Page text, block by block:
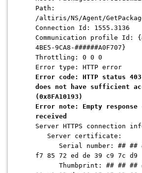
Path:
/altiris/NS/Agent/
Connection Id: 1555.3136
Communication profile Id:
4BE5-9CA8-######A0F707}
Throttling: 0 0 0
Error type: HTTP error
Error code: HTTP status
does not have sufficient
(0x8FA10193)
Error note: Empty response
received
Server HTTPS connection
Server certificate:
Serial number: ## ##
f7 85 72 ed de 39 c9 7c d9
Thumbprint: ## ## ##